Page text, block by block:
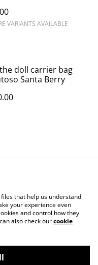
VARIANTS AVAILABLE
doll carrier bag
Santa Berry
Legal Terms
Cookie Policy
that help us understand
your experience even
and control how they
also check ourcookie